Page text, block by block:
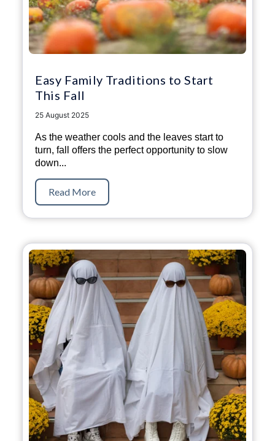
Easy Family Traditions to Start
This Fall
25 August 2025
As the weather cools and the leaves start to
turn, fall offers the perfect opportunity to slow
down...
Read More